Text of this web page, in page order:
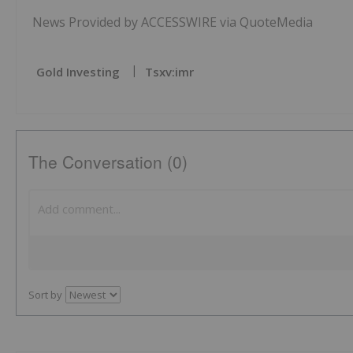
News Provided by ACCESSWIRE via QuoteMedia
Gold Investing Tsxv:imr
The Conversation (0)
Sort by